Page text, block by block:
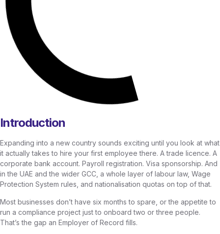
Introduction
Expanding into a new country sounds exciting until you look at what
it actually takes to hire your first employee there. A trade licence. A
corporate bank account. Payroll registration. Visa sponsorship. And
in the UAE and the wider GCC, a whole layer of labour law, Wage
Protection System rules, and nationalisation quotas on top of that.
Most businesses don’t have six months to spare, or the appetite to
run a compliance project just to onboard two or three people.
That’s the gap an Employer of Record fills.